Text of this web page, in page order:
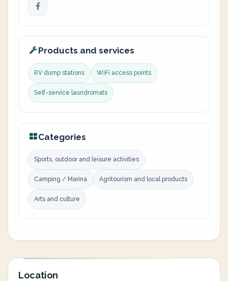
Products and services
RV dump stations WiFi access points
Self-service laundromats
Categories
Sports, outdoor and leisure activities
Camping / Marina Agritourism and local products
Arts and culture
Location